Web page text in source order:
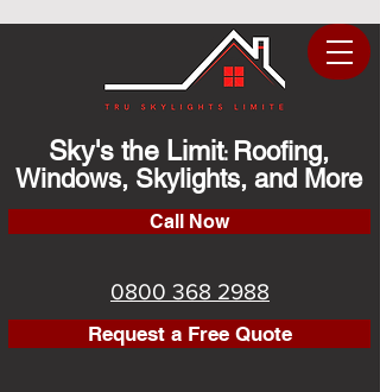
Sky's the Limit: Roofing,
Windows, Skylights, and More
Call Now
0800 368 2988
Request a Free Quote